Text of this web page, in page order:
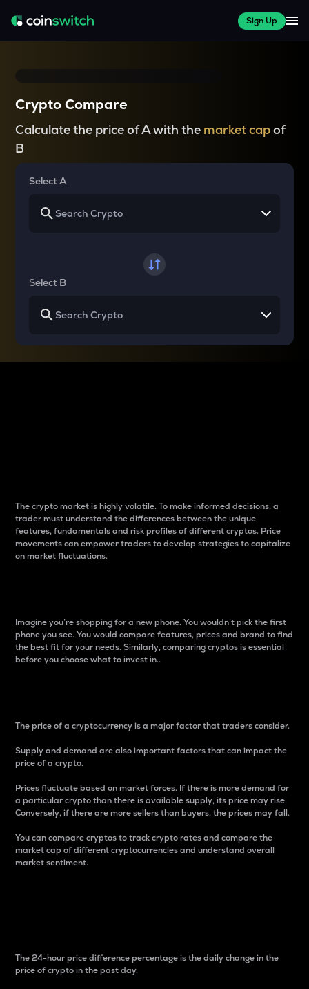
Sign Up
Crypto Compare
Calculate the price of A with the market capof
B
Select A
Select B
The crypto market is highly volatile. To make informed decisions, a
trader must understand the differences between the unique
features, fundamentals and risk profiles of different cryptos. Price
movements can empower traders to develop strategies to capitalize
on market fluctuations.
Imagine you’re shopping for a new phone. You wouldn’t pick the first
phone you see. You would compare features, prices and brand to find
the best fit for your needs. Similarly, comparing cryptos is essential
before you choose what to invest in..
The price of a cryptocurrency is a major factor that traders consider.
Supply and demand are also important factors that can impact the
price of a crypto.
Prices fluctuate based on market forces. If there is more demand for
a particular crypto than there is available supply, its price may rise.
Conversely, if there are more sellers than buyers, the prices may fall.
You can compare cryptos to track crypto rates and compare the
market cap of different cryptocurrencies and understand overall
market sentiment.
The 24-hour price difference percentage is the daily change in the
price of crypto in the past day.